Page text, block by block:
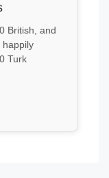
British, and
happily
Turk